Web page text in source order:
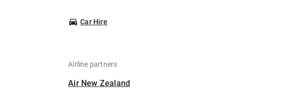
Car Hire
Airline partners
Air New Zealand